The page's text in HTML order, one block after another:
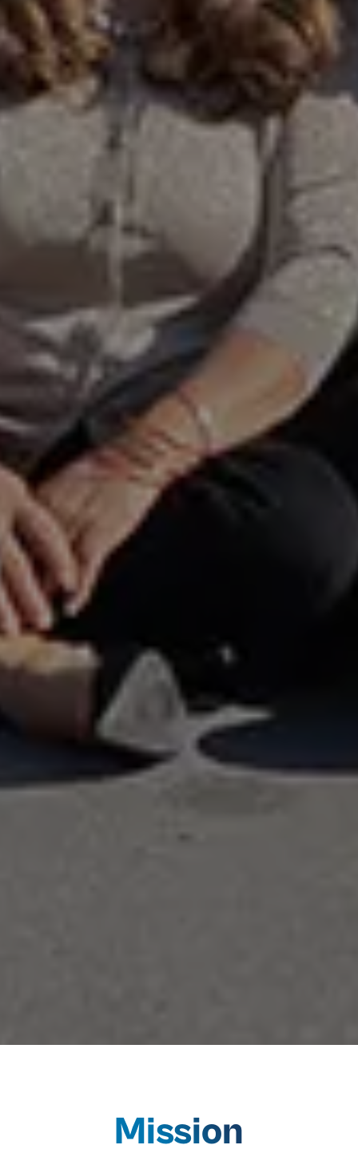
Mission